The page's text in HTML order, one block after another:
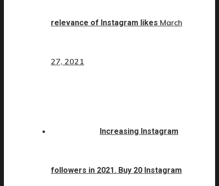
relevance of Instagram likes March
27, 2021
Increasing Instagram
followers in 2021. Buy 20 Instagram